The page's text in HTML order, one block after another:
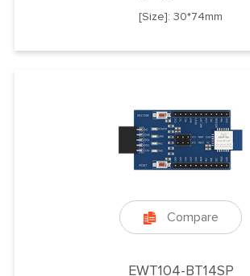
[Size]: 30*74mm
 Compare
EWT104-BT14SP